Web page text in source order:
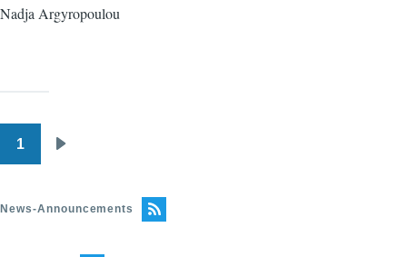
Nadja Argyropoulou
1
News-Announcements